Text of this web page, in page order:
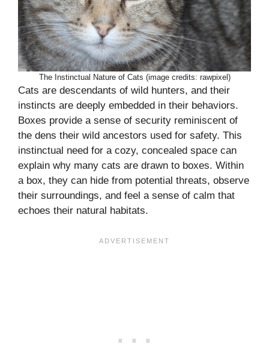
The Instinctual Nature of Cats (image credits: rawpixel)
Cats are descendants of wild hunters, and their
instincts are deeply embedded in their behaviors.
Boxes provide a sense of security reminiscent of
the dens their wild ancestors used for safety. This
instinctual need for a cozy, concealed space can
explain why many cats are drawn to boxes. Within
a box, they can hide from potential threats, observe
their surroundings, and feel a sense of calm that
echoes their natural habitats.